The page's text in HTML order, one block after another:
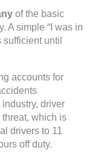
of the basic
A simple “I was in
sufficient until
accounts for
driver
which is
drivers to 11
off duty.